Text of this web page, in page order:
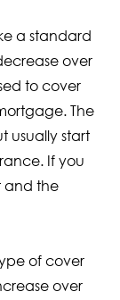
a standard
over
to cover
The
usually start
If you
and the
of cover
over